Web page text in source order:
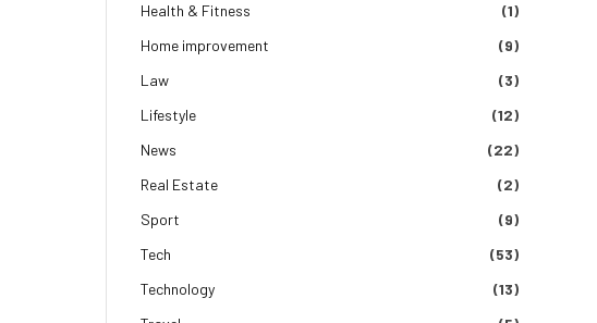
Health & Fitness
(1)
Home improvement
(9)
Law
(3)
Lifestyle
(12)
News
(22)
Real Estate
(2)
Sport
(9)
Tech
(53)
Technology
(13)